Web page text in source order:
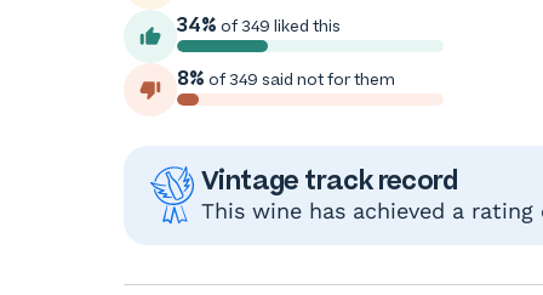
34% of 349 liked this
8% of 349 said not for them
Vintage track record
This wine has achieved a rating